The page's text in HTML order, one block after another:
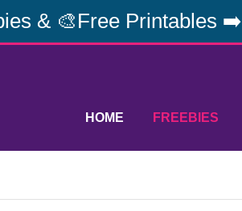
& 🎨Free Printables ➡️
HOME FREEBIES